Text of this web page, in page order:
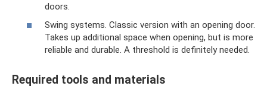
doors.
Swing systems. Classic version with an opening door.
Takes up additional space when opening, but is more
reliable and durable. A threshold is definitely needed.
Required tools and materials